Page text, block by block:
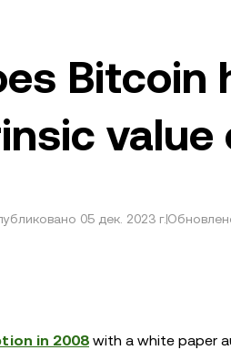
Bitcoin
05 дек. 2023 г.
in 2008 with a white paper